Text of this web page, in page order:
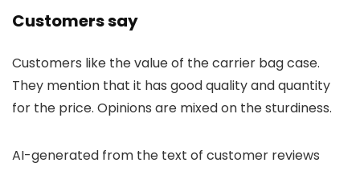
Customers say
Customers like the value of the carrier bag case.
They mention that it has good quality and quantity
for the price. Opinions are mixed on the sturdiness.
AI-generated from the text of customer reviews